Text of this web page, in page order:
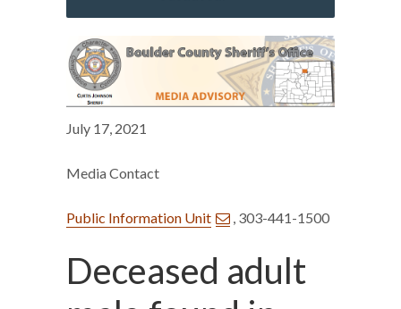
July 17, 2021
Media Contact
Public Information Unit , 303-441-1500
Deceased adult